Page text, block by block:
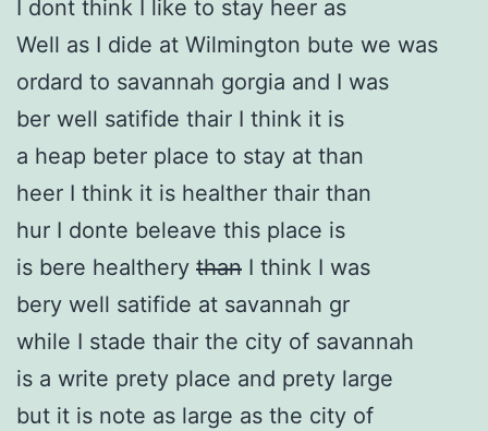
I dont think I like to stay heer as
Well as I dide at Wilmington bute we was
ordard to savannah gorgia and I was
ber well satifide thair I think it is
a heap beter place to stay at than
heer I think it is healther thair than
hur I donte beleave this place is
is bere healthery than I think I was
bery well satifide at savannah gr
while I stade thair the city of savannah
is a write prety place and prety large
but it is note as large as the city of